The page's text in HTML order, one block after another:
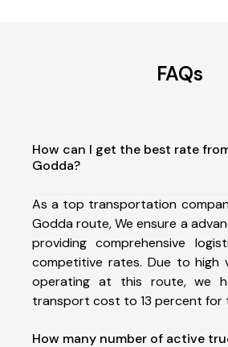
FAQs
How can I get the best rate
Godda?
As a top transportation
Godda route, We ensure a
providing comprehensive
competitive rates. Due to high
operating at this route, we
transport cost to 13 percent for
How many number of active